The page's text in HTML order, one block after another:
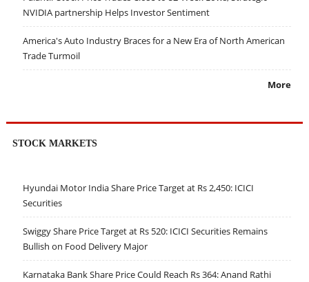
NVIDIA partnership Helps Investor Sentiment
America's Auto Industry Braces for a New Era of North American
Trade Turmoil
More
STOCK MARKETS
Hyundai Motor India Share Price Target at Rs 2,450: ICICI
Securities
Swiggy Share Price Target at Rs 520: ICICI Securities Remains
Bullish on Food Delivery Major
Karnataka Bank Share Price Could Reach Rs 364: Anand Rathi